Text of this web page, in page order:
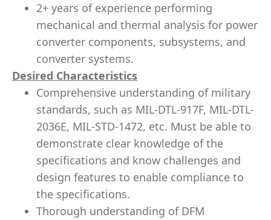
2+ years of experience performing
mechanical and thermal analysis for power
converter components, subsystems, and
converter systems.
Desired Characteristics
Comprehensive understanding of military
standards, such as MIL-DTL-917F, MIL-DTL-
2036E, MIL-STD-1472, etc. Must be able to
demonstrate clear knowledge of the
specifications and know challenges and
design features to enable compliance to
the specifications.
Thorough understanding of DFM